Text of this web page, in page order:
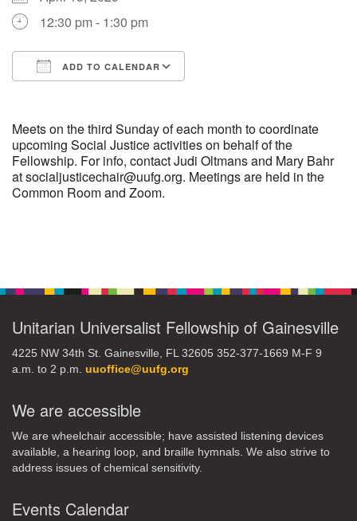
27 28 29 30
3 4 6 7 8 9
10 11 12 13 14 15 16
31 1 2 3 4 5 6
12:30 pm - 1:30 pm
ADD TO CALENDAR
Meets on the third Sunday of each month to coordinate
upcoming Social Justice activities on behalf of the
Fellowship. For info, contact Judi Oltmans and Mary Bahr
at socialjusticechair@uufg.org. Meetings are held in the
Common Room and Zoom.
Unitarian Universalist Fellowship of Gainesville
4225 NW 34th St. Gainesville, FL 32605 352-377-1669 M-F 9
a.m. to 2 p.m. uuoffice@uufg.org
We are accessible
We are wheelchair accessible; have assisted listening devices
available, a hearing loop, and braille hymnals. We also strive to
address issues of chemical sensitivity.
Events Calendar